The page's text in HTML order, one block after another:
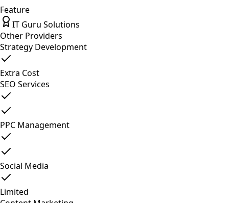
Feature
IT Guru Solutions
Other Providers
Strategy Development
Extra Cost
SEO Services
PPC Management
Social Media
Limited